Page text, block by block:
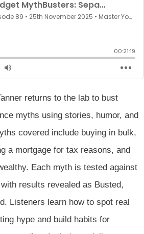
returns to the lab to bust
myths using stories, humor, and
covered include buying in bulk,
a mortgage for tax reasons, and
Each myth is tested against
results revealed as Busted,
Listeners learn how to spot real
hype and build habits for